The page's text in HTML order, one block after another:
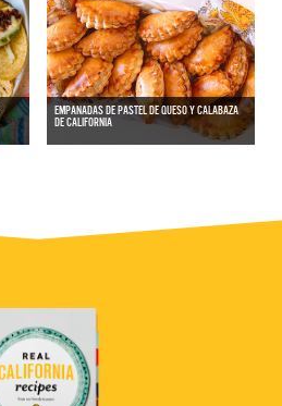
EMPANADAS DE PASTEL DE QUESO Y CALABAZA
DE CALIFORNIA